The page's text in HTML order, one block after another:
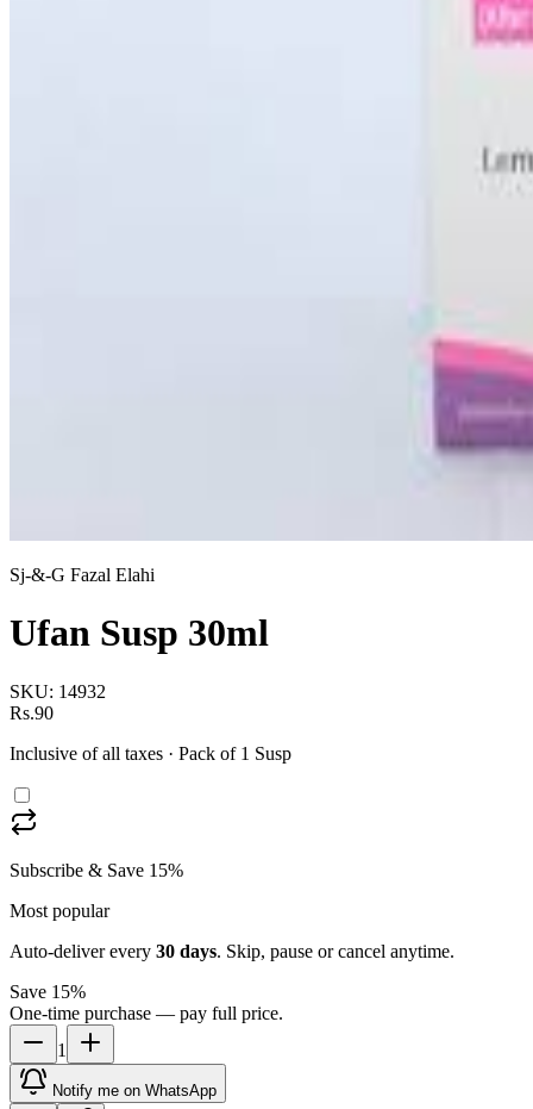
Sj-&-G Fazal Elahi
Ufan Susp 30ml
SKU: 14932
Rs.90
Inclusive of all taxes · Pack of 1 Susp
Subscribe & Save 15%
Most popular
Auto-deliver every 30 days. Skip, pause or cancel anytime.
Save 15%
One-time purchase — pay full price.
1
Notify me on WhatsApp